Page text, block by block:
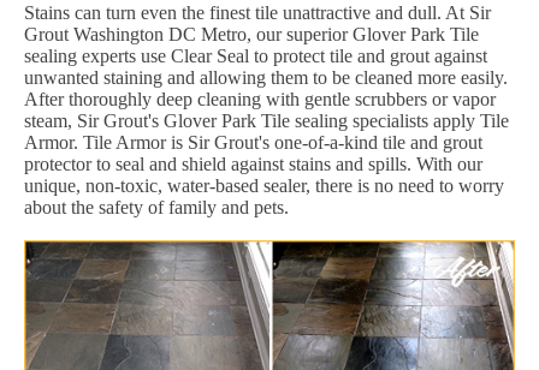
Stains can turn even the finest tile unattractive and dull. At Sir
Grout Washington DC Metro, our superior Glover Park Tile
sealing experts use Clear Seal to protect tile and grout against
unwanted staining and allowing them to be cleaned more easily.
After thoroughly deep cleaning with gentle scrubbers or vapor
steam, Sir Grout's Glover Park Tile sealing specialists apply Tile
Armor. Tile Armor is Sir Grout's one-of-a-kind tile and grout
protector to seal and shield against stains and spills. With our
unique, non-toxic, water-based sealer, there is no need to worry
about the safety of family and pets.